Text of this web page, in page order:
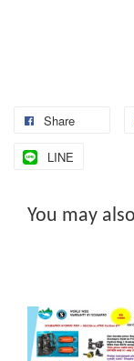
Share
LINE
You may